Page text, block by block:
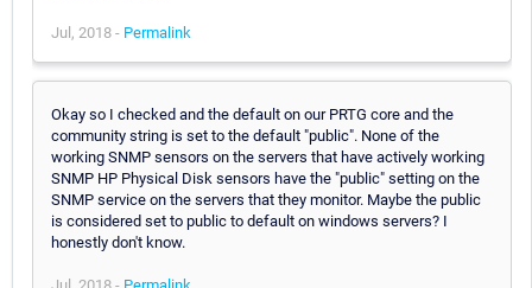
Jul, 2018 - Permalink
Okay so I checked and the default on our PRTG core and the
community string is set to the default "public". None of the
working SNMP sensors on the servers that have actively working
SNMP HP Physical Disk sensors have the "public" setting on the
SNMP service on the servers that they monitor. Maybe the public
is considered set to public to default on windows servers? I
honestly don't know.